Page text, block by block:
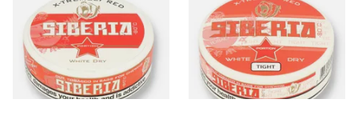
White Dry Tobacco Chew
Bags (42mg)
From £10.70
3 SIZES
White Dry TIGHT Tobacco
Chew Bags (43mg)
From £10.35
3 SIZES